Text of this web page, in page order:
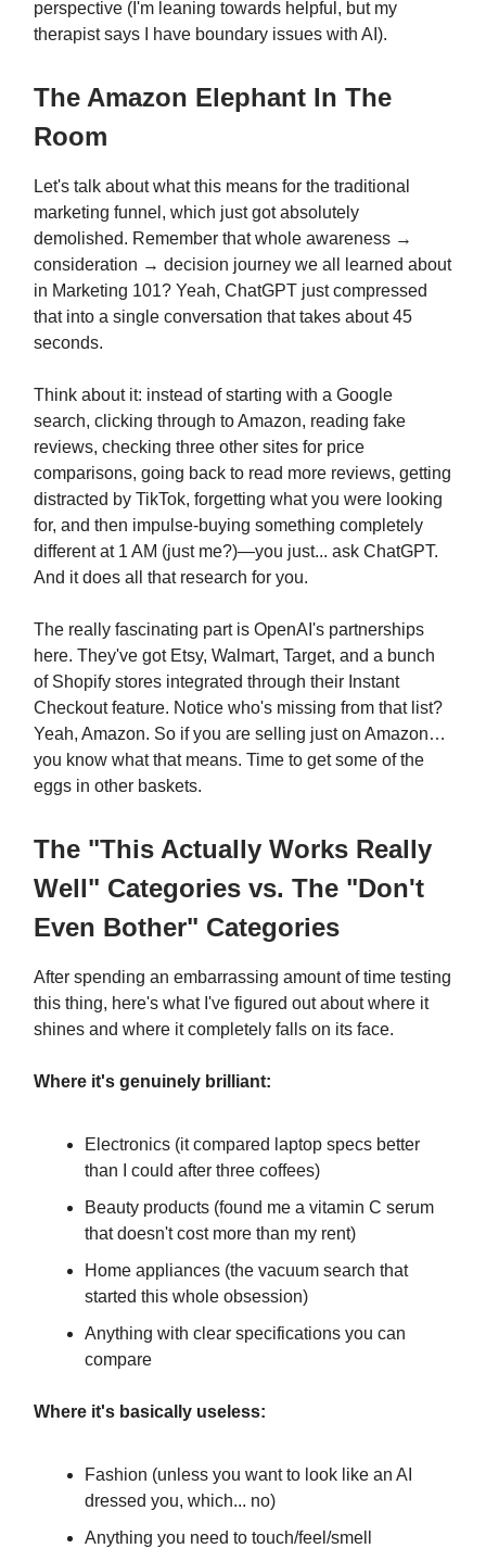
perspective (I'm leaning towards helpful, but my
therapist says I have boundary issues with AI).
The Amazon Elephant In The
Room
Let's talk about what this means for the traditional
marketing funnel, which just got absolutely
demolished. Remember that whole awareness →
consideration → decision journey we all learned about
in Marketing 101? Yeah, ChatGPT just compressed
that into a single conversation that takes about 45
seconds.
Think about it: instead of starting with a Google
search, clicking through to Amazon, reading fake
reviews, checking three other sites for price
comparisons, going back to read more reviews, getting
distracted by TikTok, forgetting what you were looking
for, and then impulse-buying something completely
different at 1 AM (just me?)—you just... ask ChatGPT.
And it does all that research for you.
The really fascinating part is OpenAI's partnerships
here. They've got Etsy, Walmart, Target, and a bunch
of Shopify stores integrated through their Instant
Checkout feature. Notice who's missing from that list?
Yeah, Amazon. So if you are selling just on Amazon…
you know what that means. Time to get some of the
eggs in other baskets.
The "This Actually Works Really
Well" Categories vs. The "Don't
Even Bother" Categories
After spending an embarrassing amount of time testing
this thing, here's what I've figured out about where it
shines and where it completely falls on its face.
Where it's genuinely brilliant:
Electronics (it compared laptop specs better
than I could after three coffees)
Beauty products (found me a vitamin C serum
that doesn't cost more than my rent)
Home appliances (the vacuum search that
started this whole obsession)
Anything with clear specifications you can
compare
Where it's basically useless:
Fashion (unless you want to look like an AI
dressed you, which... no)
Anything you need to touch/feel/smell